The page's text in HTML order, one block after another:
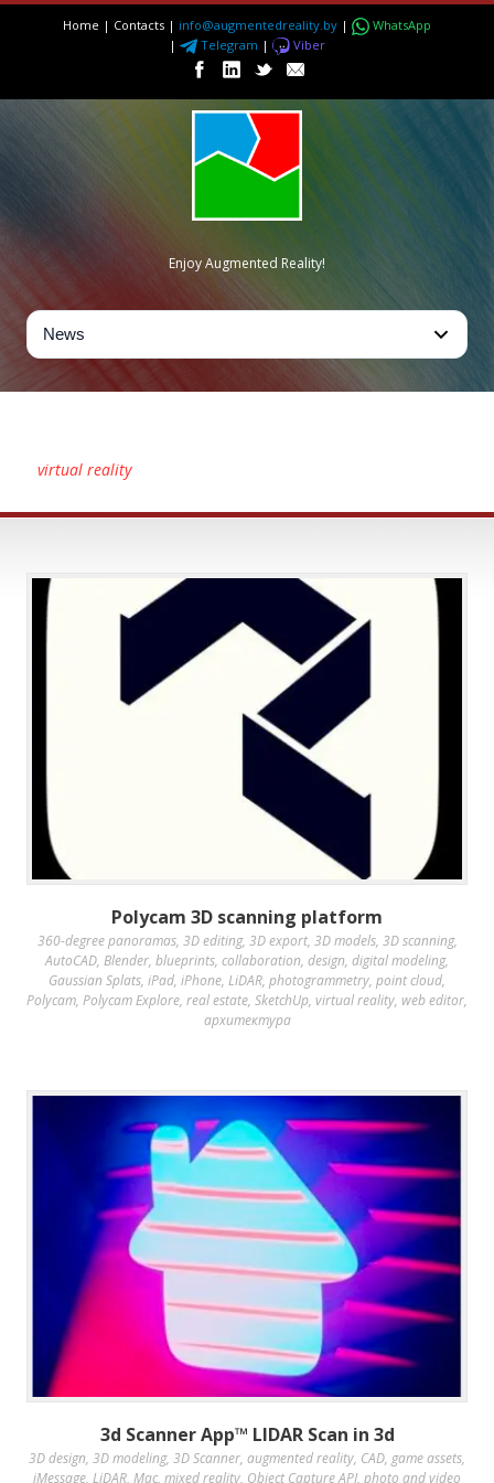
Home | Contacts | info@augmentedreality.by |
WhatsApp
|
Telegram | Viber
Enjoy Augmented Reality!
virtual reality
Polycam 3D scanning platform
360-degree panoramas, 3D editing, 3D export, 3D models, 3D scanning,
AutoCAD, Blender, blueprints, collaboration, design, digital modeling,
Gaussian Splats, iPad, iPhone, LiDAR, photogrammetry, point cloud,
Polycam, Polycam Explore, real estate, SketchUp, virtual reality, web editor,
архитектура
3d Scanner App™ LIDAR Scan in 3d
3D design, 3D modeling, 3D Scanner, augmented reality, CAD, game assets,
iMessage, LiDAR, Mac, mixed reality, Object Capture API, photo and video